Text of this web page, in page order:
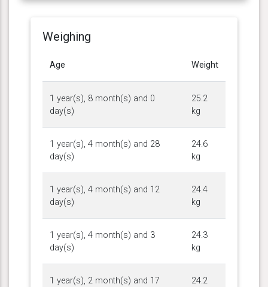
Weighing
Age Weight
1 year(s), 8 month(s) and 0
day(s)
25.2
kg
1 year(s), 4 month(s) and 28
day(s)
24.6
kg
1 year(s), 4 month(s) and 12
day(s)
24.4
kg
1 year(s), 4 month(s) and 3
day(s)
24.3
kg
1 year(s), 2 month(s) and 17
24.2